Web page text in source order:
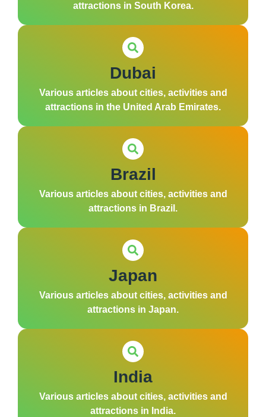
attractions in South Korea.
Dubai
Various articles about cities, activities and
attractions in the United Arab Emirates.
Brazil
Various articles about cities, activities and
attractions in Brazil.
Japan
Various articles about cities, activities and
attractions in Japan.
India
Various articles about cities, activities and
attractions in India.